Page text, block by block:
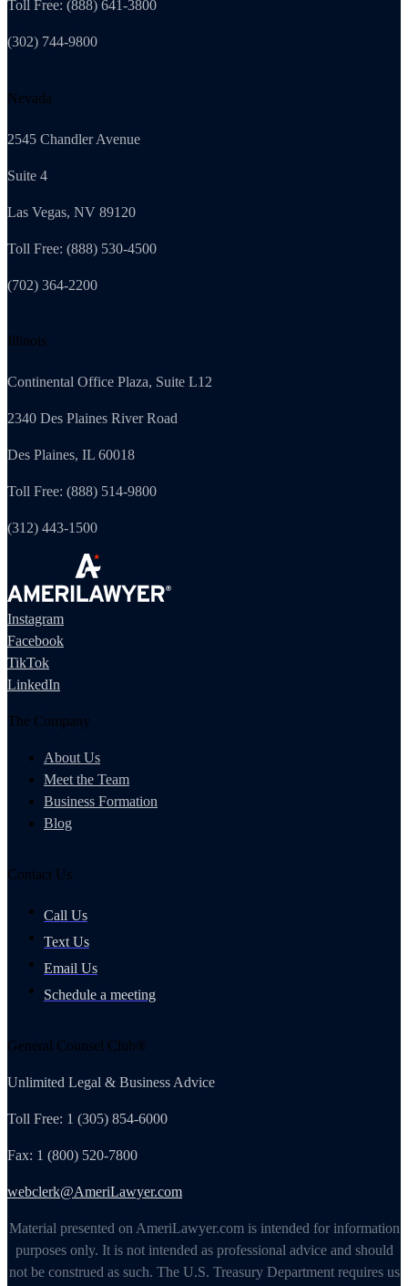
Toll Free: (888) 641-3800
(302) 744-9800
Nevada
2545 Chandler Avenue
Suite 4
Las Vegas, NV 89120
Toll Free: (888) 530-4500
(702) 364-2200
Illinois
Continental Office Plaza, Suite L12
2340 Des Plaines River Road
Des Plaines, IL 60018
Toll Free: (888) 514-9800
(312) 443-1500
Instagram
Facebook
TikTok
LinkedIn
The Company
About Us
Meet the Team
Business Formation
Blog
Contact Us
Call Us
Text Us
Email Us
Schedule a meeting
General Counsel Club®
Unlimited Legal & Business Advice
Toll Free: 1 (305) 854-6000
Fax: 1 (800) 520-7800
webclerk@AmeriLawyer.com
Material presented on AmeriLawyer.com is intended for information
purposes only. It is not intended as professional advice and should
not be construed as such. The U.S. Treasury Department requires us